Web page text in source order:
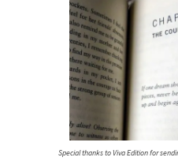
Special thanks to Viva Edition for